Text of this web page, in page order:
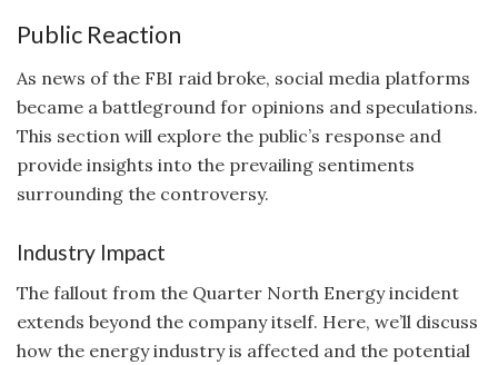
Public Reaction
As news of the FBI raid broke, social media platforms
became a battleground for opinions and speculations.
This section will explore the public’s response and
provide insights into the prevailing sentiments
surrounding the controversy.
Industry Impact
The fallout from the Quarter North Energy incident
extends beyond the company itself. Here, we’ll discuss
how the energy industry is affected and the potential